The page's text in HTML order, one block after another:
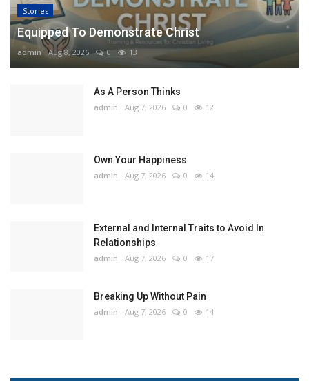
Stories
Equipped To Demonstrate Christ
admin Aug 8, 2026 0 13
As A Person Thinks
admin Aug 7, 2026 0 12
Own Your Happiness
admin Aug 7, 2026 0 14
External and Internal Traits to Avoid In
Relationships
admin Aug 7, 2026 0 17
Breaking Up Without Pain
admin Aug 7, 2026 0 14